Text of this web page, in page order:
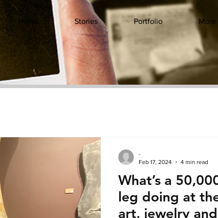
Home Stories Portfolio More
What’s a
leg doing at
art, jewelry
-
Feb 17, 2024
4 min read